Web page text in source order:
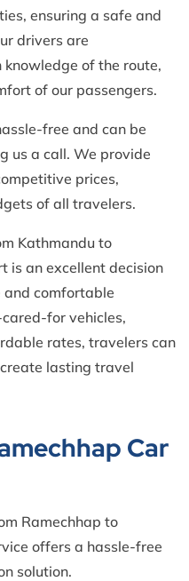
ensuring a safe and
drivers are
of the route,
of our passengers.
free and can be
us a call. We provide
prices,
of all travelers.
Kathmandu to
is an excellent decision
and comfortable
for vehicles,
rates, travelers can
lasting travel
Car
Ramechhap to
offers a hassle-free
solution.